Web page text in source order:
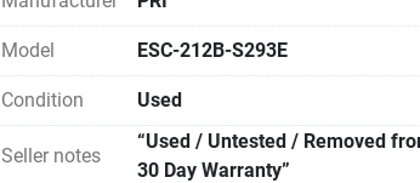
Model ESC-212B-S293E
Condition Used
Seller notes
“Used / Untested / Removed
30 Day Warranty”